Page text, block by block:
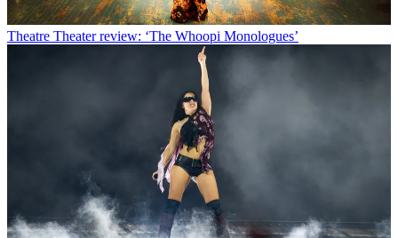
Theatre Theater review: ‘The Whoopi Monologues’